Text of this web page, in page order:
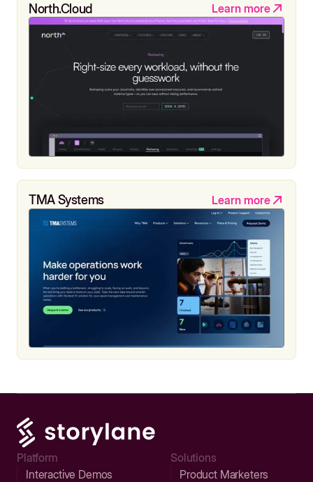
North.Cloud Learn more
TMA Systems Learn more
Platform
Interactive Demos
Solutions
Product Marketers